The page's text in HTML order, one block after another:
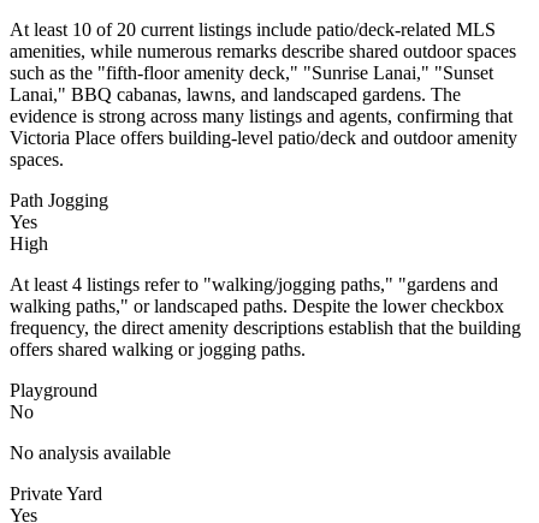
At least 10 of 20 current listings include patio/deck-related MLS
amenities, while numerous remarks describe shared outdoor spaces
such as the "fifth-floor amenity deck," "Sunrise Lanai," "Sunset
Lanai," BBQ cabanas, lawns, and landscaped gardens. The
evidence is strong across many listings and agents, confirming that
Victoria Place offers building-level patio/deck and outdoor amenity
spaces.
Path Jogging
Yes
High
At least 4 listings refer to "walking/jogging paths," "gardens and
walking paths," or landscaped paths. Despite the lower checkbox
frequency, the direct amenity descriptions establish that the building
offers shared walking or jogging paths.
Playground
No
No analysis available
Private Yard
Yes